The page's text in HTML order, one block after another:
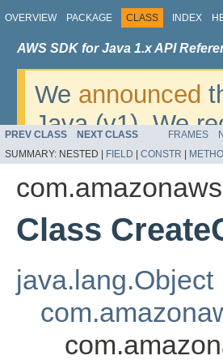
OVERVIEW PACKAGE CLASS INDEX
AWS SDK for Java 1.x API
We announced
Java (v1). We
v2. For dates,
migrate, please
PREV CLASS NEXT CLASS FRAMES
SUMMARY: NESTED | FIELD CONSTR
Class
java.lang.Object